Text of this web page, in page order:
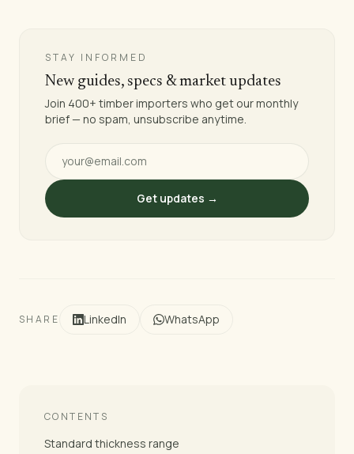
STAY INFORMED
New guides, specs & market updates
Join 400+ timber importers who get our monthly
brief — no spam, unsubscribe anytime.
Get updates →
SHARE LinkedIn WhatsApp
CONTENTS
Standard thickness range